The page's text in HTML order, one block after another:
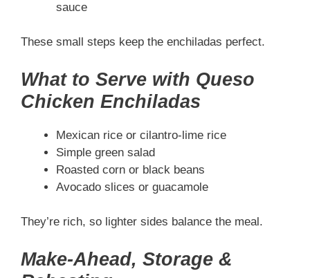
sauce
These small steps keep the enchiladas perfect.
What to Serve with Queso
Chicken Enchiladas
Mexican rice or cilantro-lime rice
Simple green salad
Roasted corn or black beans
Avocado slices or guacamole
They’re rich, so lighter sides balance the meal.
Make-Ahead, Storage &